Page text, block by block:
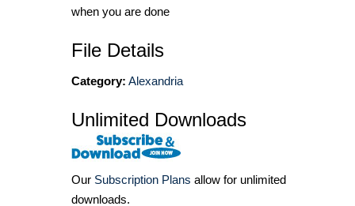
when you are done
File Details
Category: Alexandria
Unlimited Downloads
Our Subscription Plans allow for unlimited
downloads.